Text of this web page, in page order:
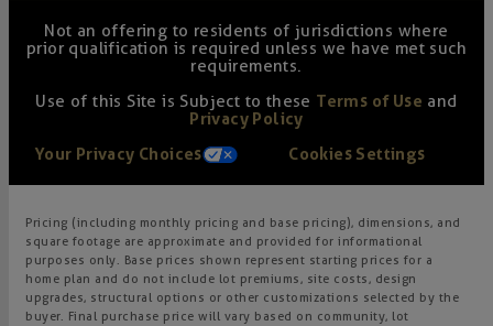
Not an offering to residents of jurisdictions where
prior qualification is required unless we have met such
requirements.
Use of this Site is Subject to these Terms of Use and
Privacy Policy
Your Privacy Choices
Cookies Settings
Pricing (including monthly pricing and base pricing), dimensions, and
square footage are approximate and provided for informational
purposes only. Base prices shown represent starting prices for a
home plan and do not include lot premiums, site costs, design
upgrades, structural options or other customizations selected by the
buyer. Final purchase price will vary based on community, lot